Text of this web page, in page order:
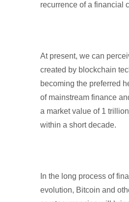
recurrence of a financial
At present, we can
created by blockchain
becoming the preferred
of mainstream finance
a market value of 1
within a short decade.
In the long process of
evolution, Bitcoin and